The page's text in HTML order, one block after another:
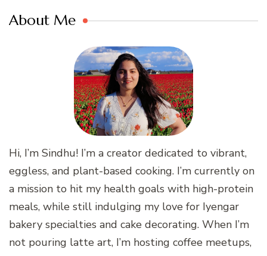
About Me
Hi, I’m Sindhu! I’m a creator dedicated to vibrant,
eggless, and plant-based cooking. I’m currently on
a mission to hit my health goals with high-protein
meals, while still indulging my love for Iyengar
bakery specialties and cake decorating. When I’m
not pouring latte art, I’m hosting coffee meetups,